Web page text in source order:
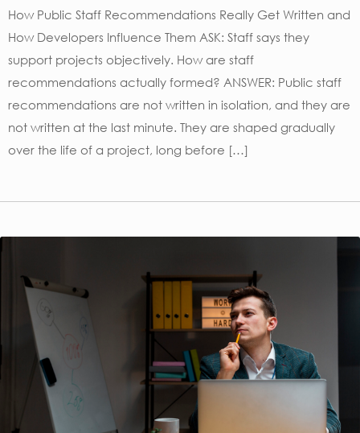
How Public Staff Recommendations Really Get Written and
How Developers Influence Them ASK: Staff says they
support projects objectively. How are staff
recommendations actually formed? ANSWER: Public staff
recommendations are not written in isolation, and they are
not written at the last minute. They are shaped gradually
over the life of a project, long before […]